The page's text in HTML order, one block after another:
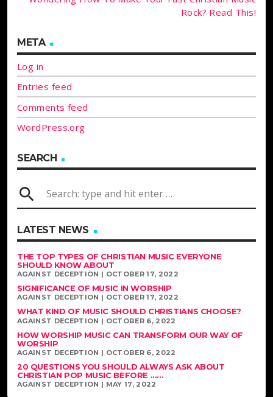
Rock? Read This!
META
Log in
Entries feed
Comments feed
WordPress.org
SEARCH
search
LATEST NEWS
THE TOP TYPES OF CHRISTIAN MUSIC EVERYONE
SHOULD KNOW ABOUT
AGAINST DECEPTION | OCTOBER 17, 2022
SIGNIFICANCE OF MUSIC IN WORSHIP
AGAINST DECEPTION | OCTOBER 17, 2022
WHAT KIND OF MUSIC SHOULD CHRISTIANS CHOOSE?
AGAINST DECEPTION | OCTOBER 6, 2022
HOW WORSHIP MUSIC CAN TRANSFORM OUR WAY OF
WORSHIP
AGAINST DECEPTION | OCTOBER 6, 2022
20 QUESTIONS YOU SHOULD ALWAYS ASK ABOUT
CHRISTIAN POP MUSIC BEFORE ......
AGAINST DECEPTION | MAY 17, 2022